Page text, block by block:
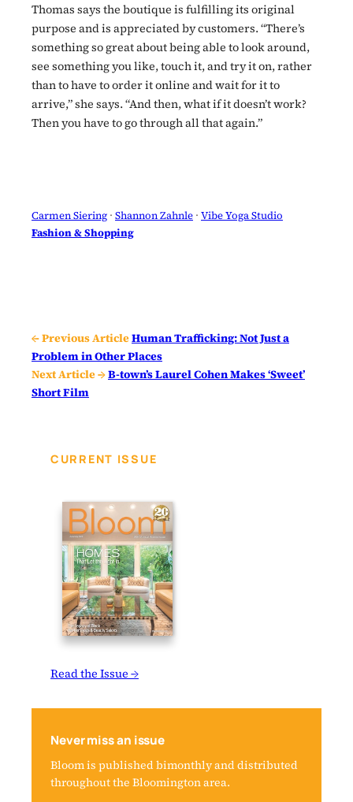
Thomas says the boutique is fulfilling its original
purpose and is appreciated by customers. “There’s
something so great about being able to look around,
see something you like, touch it, and try it on, rather
than to have to order it online and wait for it to
arrive,” she says. “And then, what if it doesn’t work?
Then you have to go through all that again.”
Carmen Siering · Shannon Zahnle · Vibe Yoga Studio
Fashion & Shopping
← Previous ArticleHuman Trafficking: Not Just a
Problem in Other Places
Next Article →B-town’s Laurel Cohen Makes ‘Sweet’
Short Film
CURRENT ISSUE
Read the Issue →
Never miss an issue
Bloom is published bimonthly and distributed
throughout the Bloomington area.